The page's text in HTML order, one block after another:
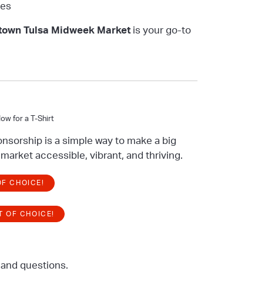
Tulsa Midweek Market is your go-to
for a T-Shirt
is a simple way to make a big
accessible, vibrant, and thriving.
CHOICE!
OF CHOICE!
questions.